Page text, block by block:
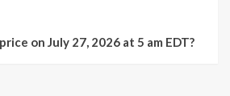
on July 27, 2026 at 5 am EDT?